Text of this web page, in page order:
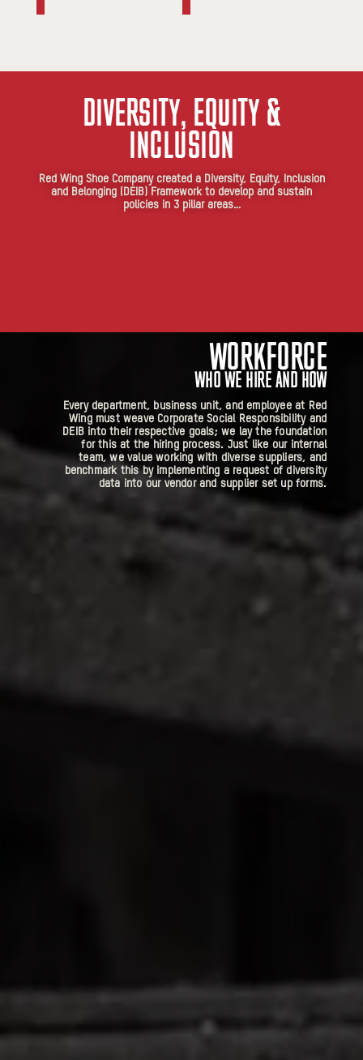
DIVERSITY, EQUITY &
INCLUSION
Red Wing Shoe Company created a Diversity, Equity, Inclusion
and Belonging (DEIB) Framework to develop and sustain
policies in 3 pillar areas…
WORKFORCE
WHO WE HIRE AND HOW
Every department, business unit, and employee at Red
Wing must weave Corporate Social Responsibility and
DEIB into their respective goals; we lay the foundation
for this at the hiring process. Just like our internal
team, we value working with diverse suppliers, and
benchmark this by implementing a request of diversity
data into our vendor and supplier set up forms.